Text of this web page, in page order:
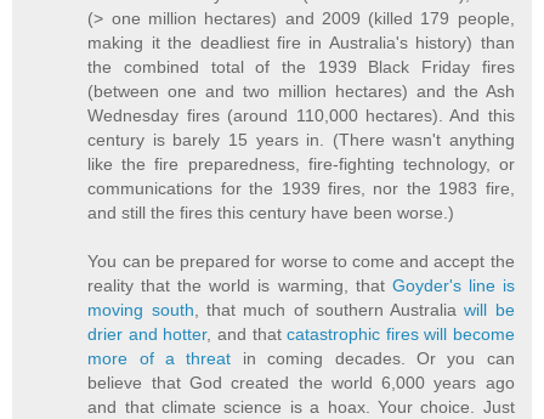
(> one million hectares) and 2009 (killed 179 people,
making it the deadliest fire in Australia's history) than
the combined total of the 1939 Black Friday fires
(between one and two million hectares) and the Ash
Wednesday fires (around 110,000 hectares). And this
century is barely 15 years in. (There wasn't anything
like the fire preparedness, fire-fighting technology, or
communications for the 1939 fires, nor the 1983 fire,
and still the fires this century have been worse.)
You can be prepared for worse to come and accept the
reality that the world is warming, that Goyder's line is
moving south , that much of southern Australiawill be
drier and hotter, and thatcatastrophic fires will become
more of a threat in coming decades. Or you can
believe that God created the world 6,000 years ago
and that climate science is a hoax. Your choice. Just